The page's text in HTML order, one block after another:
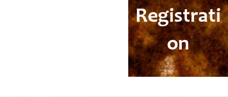
Registrati
on